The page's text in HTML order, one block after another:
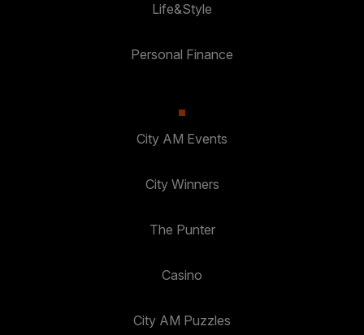
Life&Style
Personal Finance
City AM Events
City Winners
The Punter
Casino
City AM Puzzles